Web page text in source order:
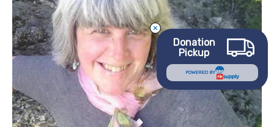
Building
and
Growth
with
Donation
Pickup
POWERED BY